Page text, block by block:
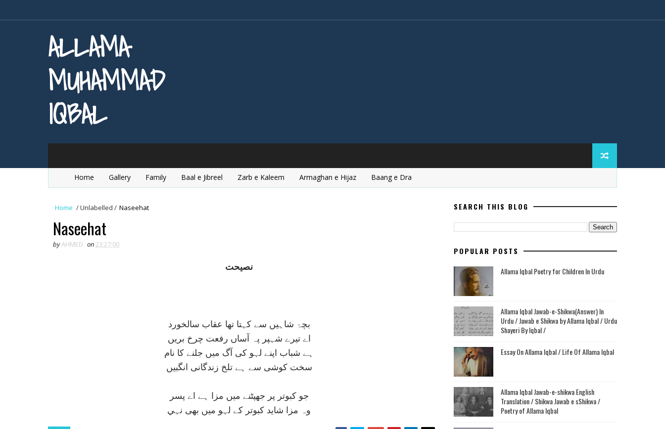
ALLAMA
MUHAMMAD
IQBAL
Home Gallery Family Baal e Jibreel Zarb e Kaleem Armaghan e Hijaz Baang e Dra
Home /Unlabelled / Naseehat
Naseehat
byAHMED on23:27:00
نصيحت
بچۂ شاہيں سے کہتا تھا عقاب سالخورد
اے تيرے شہپر پہ آساں رفعت چرخ بريں
ہے شباب اپنے لہو کی آگ ميں جلنے کا نام
سخت کوشی سے ہے تلخ زندگانی انگبيں
جو کبوتر پر جھپٹنے ميں مزا ہے اے پسر
وہ مزا شايد کبوتر کے لہو ميں بھی نہي
SEARCH THIS BLOG
POPULAR POSTS
Allama Iqbal Poetry for Children In Urdu
Allama Iqbal Jawab-e-Shikwa(Answer) In
Urdu / Jawab e Shikwa by Allama Iqbal / Urdu
Shayeri By Iqbal /
Essay On Allama Iqbal / Life Of Allama Iqbal
Allama Iqbal Jawab-e-shikwa English
Translation / Shikwa Jawab e sShikwa /
Poetry of Allama Iqbal